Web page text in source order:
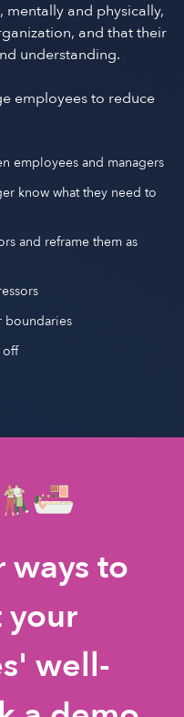
and physically,
and that their
understanding.
employees to reduce
employees and managers
know what they need to
and reframe them as
boundaries
off
ways to
well-